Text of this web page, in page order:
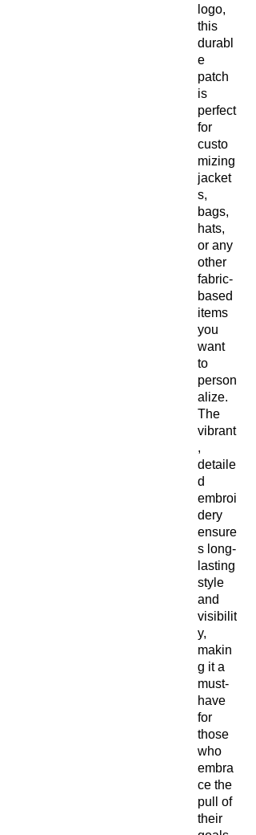
logo,
this
durabl
e
patch
is
perfect
for
custo
mizing
jacket
s,
bags,
hats,
or any
other
fabric-
based
items
you
want
to
person
alize.
The
vibrant
,
detaile
d
embroi
dery
ensure
s long-
lasting
style
and
visibilit
y,
makin
g it a
must-
have
for
those
who
embra
ce the
pull of
their